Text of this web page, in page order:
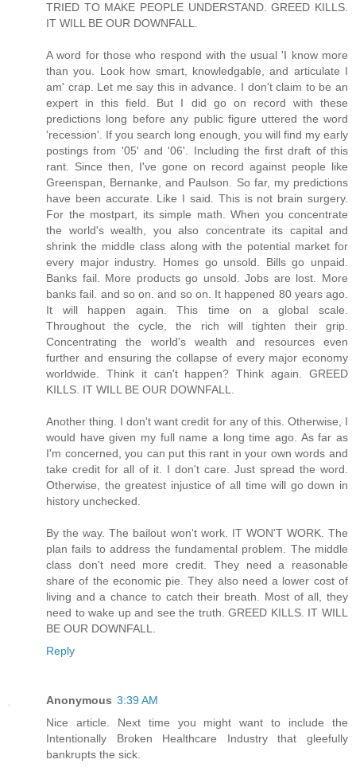
TRIED TO MAKE PEOPLE UNDERSTAND. GREED KILLS.
IT WILL BE OUR DOWNFALL.
A word for those who respond with the usual 'I know more
than you. Look how smart, knowledgable, and articulate I
am' crap. Let me say this in advance. I don't claim to be an
expert in this field. But I did go on record with these
predictions long before any public figure uttered the word
'recession'. If you search long enough, you will find my early
postings from '05' and '06'. Including the first draft of this
rant. Since then, I've gone on record against people like
Greenspan, Bernanke, and Paulson. So far, my predictions
have been accurate. Like I said. This is not brain surgery.
For the mostpart, its simple math. When you concentrate
the world's wealth, you also concentrate its capital and
shrink the middle class along with the potential market for
every major industry. Homes go unsold. Bills go unpaid.
Banks fail. More products go unsold. Jobs are lost. More
banks fail. and so on. and so on. It happened 80 years ago.
It will happen again. This time on a global scale.
Throughout the cycle, the rich will tighten their grip.
Concentrating the world's wealth and resources even
further and ensuring the collapse of every major economy
worldwide. Think it can't happen? Think again. GREED
KILLS. IT WILL BE OUR DOWNFALL.
Another thing. I don't want credit for any of this. Otherwise, I
would have given my full name a long time ago. As far as
I'm concerned, you can put this rant in your own words and
take credit for all of it. I don't care. Just spread the word.
Otherwise, the greatest injustice of all time will go down in
history unchecked.
By the way. The bailout won't work. IT WON'T WORK. The
plan fails to address the fundamental problem. The middle
class don't need more credit. They need a reasonable
share of the economic pie. They also need a lower cost of
living and a chance to catch their breath. Most of all, they
need to wake up and see the truth. GREED KILLS. IT WILL
BE OUR DOWNFALL.
Reply
Anonymous 3:39 AM
Nice article. Next time you might want to include the
Intentionally Broken Healthcare Industry that gleefully
bankrupts the sick.